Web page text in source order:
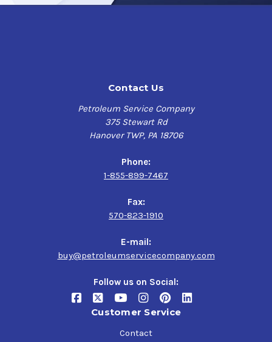
Contact Us
Petroleum Service Company
375 Stewart Rd
Hanover TWP, PA 18706
Phone:
1-855-899-7467
Fax:
570-823-1910
E-mail:
buy@petroleumservicecompany.com
Follow us on Social:
Customer Service
Contact